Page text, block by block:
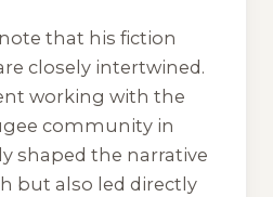
that his fiction
closely intertwined.
working with the
community in
shaped the narrative
but also led directly